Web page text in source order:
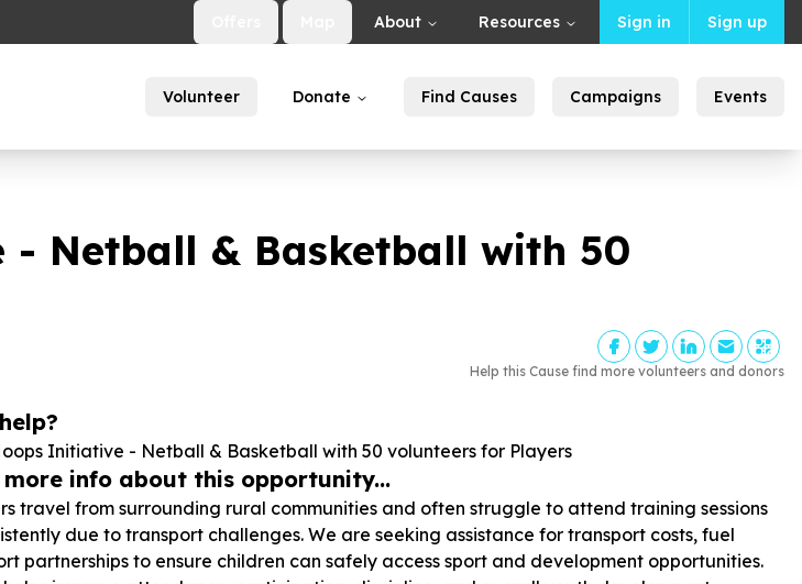
About Resources Sign in Sign up
Volunteer Donate Find Causes Campaigns Events
Netball & Basketball with 50
Help this Cause find more volunteers and donors
Initiative - Netball & Basketball with 50 volunteers for Players
info about this opportunity...
travel from surrounding rural communities and often struggle to attend training sessions
due to transport challenges. We are seeking assistance for transport costs, fuel
partnerships to ensure children can safely access sport and development opportunities.